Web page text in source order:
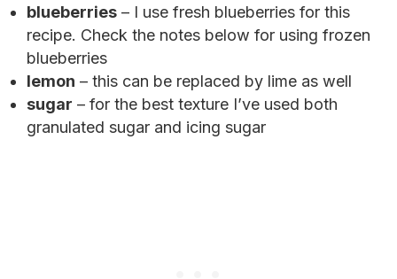
blueberries – I use fresh blueberries for this
recipe. Check the notes below for using frozen
blueberries
lemon – this can be replaced by lime as well
sugar – for the best texture I’ve used both
granulated sugar and icing sugar